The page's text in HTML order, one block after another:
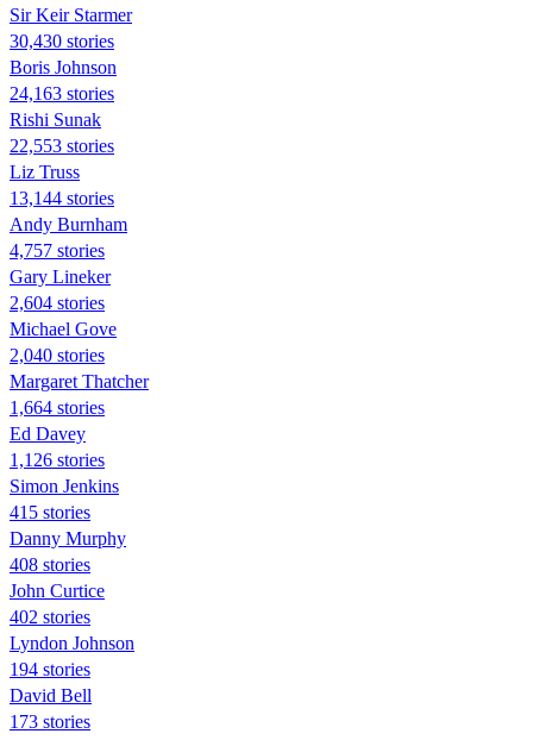
Sir Keir Starmer
30,430 stories
Boris Johnson
24,163 stories
​​Rishi Sunak
22,553 stories
Liz Truss
13,144 stories
Andy Burnham
4,757 stories
Gary Lineker
2,604 stories
Michael Gove
2,040 stories
Margaret Thatcher
1,664 stories
Ed Davey
1,126 stories
Simon Jenkins
415 stories
Danny Murphy
408 stories
John Curtice
402 stories
Lyndon Johnson
194 stories
David Bell
173 stories